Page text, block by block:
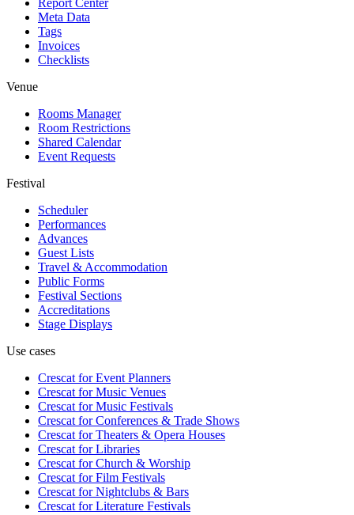
Meta Data
Tags
Invoices
Checklists
Venue
Rooms Manager
Room Restrictions
Shared Calendar
Event Requests
Festival
Scheduler
Performances
Advances
Guest Lists
Travel & Accommodation
Public Forms
Festival Sections
Accreditations
Stage Displays
Use cases
Crescat forEvent Planners
Crescat forMusic Venues
Crescat forMusic Festivals
Crescat forConferences & Trade Shows
Crescat forTheaters & Opera Houses
Crescat forLibraries
Crescat forChurch & Worship
Crescat forFilm Festivals
Crescat forNightclubs & Bars
Crescat forLiterature Festivals